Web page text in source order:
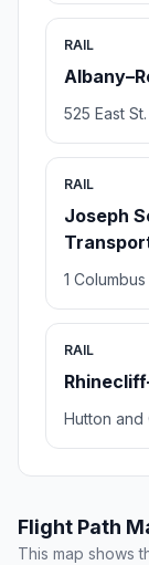
RAIL
525 East St.
RAIL
Joseph
1
RAIL
Hutton and
Flight Path
This map shows